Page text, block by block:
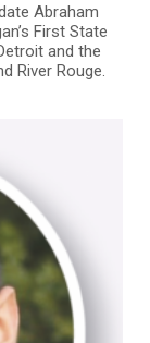
Abraham
First State
and the
River Rouge.